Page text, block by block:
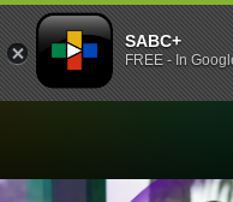
SABC+
FREE - In